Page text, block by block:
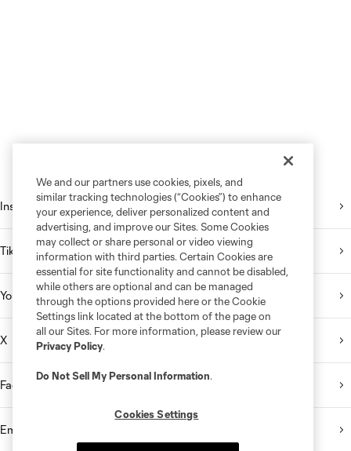
Instagram
TikTok
YouTube
X
Facebook
Email Newsletter
We and our partners use cookies, pixels, and
similar tracking technologies (“Cookies”) to enhance
your experience, deliver personalized content and
advertising, and improve our Sites. Some Cookies
may collect or share personal or video viewing
information with third parties. Certain Cookies are
essential for site functionality and cannot be disabled,
while others are optional and can be managed
through the options provided here or the Cookie
Settings link located at the bottom of the page on
all our Sites. For more information, please review our
Privacy Policy.
Do Not Sell My Personal Information.
Cookies Settings